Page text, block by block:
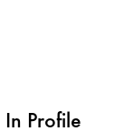
In Profile